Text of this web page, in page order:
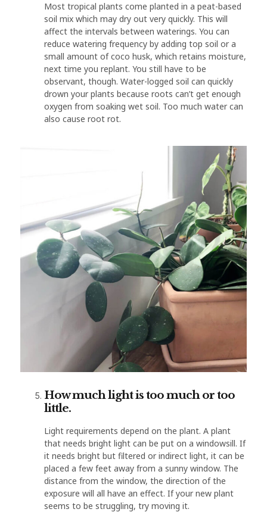
Most tropical plants come planted in a peat-based
soil mix which may dry out very quickly. This will
affect the intervals between waterings. You can
reduce watering frequency by adding top soil or a
small amount of coco husk, which retains moisture,
next time you replant. You still have to be
observant, though. Water-logged soil can quickly
drown your plants because roots can’t get enough
oxygen from soaking wet soil. Too much water can
also cause root rot.
How much light is too much or too
little.
Light requirements depend on the plant. A plant
that needs bright light can be put on a windowsill. If
it needs bright but filtered or indirect light, it can be
placed a few feet away from a sunny window. The
distance from the window, the direction of the
exposure will all have an effect. If your new plant
seems to be struggling, try moving it.